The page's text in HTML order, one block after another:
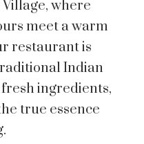
where
meet a warm
restaurant is
Indian
ingredients,
true essence